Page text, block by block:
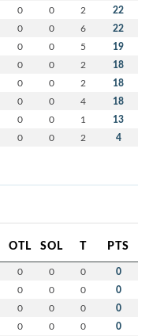
0 0 2 22
0 0 6 22
0 0 5 19
0 0 2 18
0 0 2 18
0 0 4 18
0 0 1 13
0 0 2 4
OTL SOL T PTS
0 0 0 0
0 0 0 0
0 0 0 0
0 0 0 0